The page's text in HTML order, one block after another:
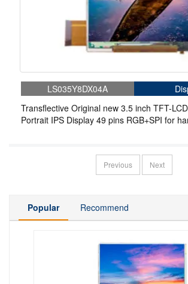
LS035Y8DX04A
Transflective Original new 3.5 inch TFT-
Portrait IPS Display 49 pins RGB+SPI for
Previous Next
Popular Recommend